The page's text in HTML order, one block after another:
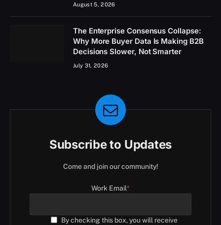
August 5, 2026
The Enterprise Consensus Collapse:
Why More Buyer Data Is Making B2B
Decisions Slower, Not Smarter
July 31, 2026
Subscribe to Updates
Come and join our community!
Work Email*
By checking this box, you will receive